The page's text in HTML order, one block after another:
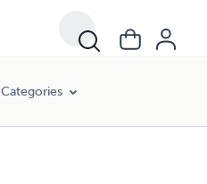
Categories